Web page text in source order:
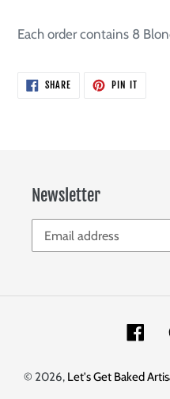
Each order contains 8
SHARESHARE
ON
PIN ITPIN
Newsletter
© 2026, Let's Get Baked